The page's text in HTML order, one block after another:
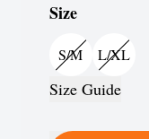
Size
S/M L/XL
Size Guide